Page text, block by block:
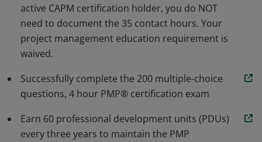
active CAPM certification holder, you do NOT
need to document the 35 contact hours. Your
project management education requirement is
waived.
Successfully complete the 200 multiple-choice
questions, 4 hour PMP® certification exam
Earn 60 professional development units (PDUs)
every three years to maintain the PMP